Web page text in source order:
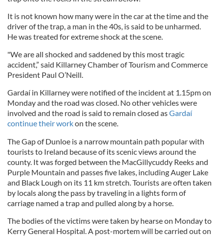
It is not known how many were in the car at the time and the
driver of the trap, a man in the 40s, is said to be unharmed.
He was treated for extreme shock at the scene.
"We are all shocked and saddened by this most tragic
accident,” said Killarney Chamber of Tourism and Commerce
President Paul O’Neill.
Gardaí in Killarney were notified of the incident at 1.15pm on
Monday and the road was closed. No other vehicles were
involved and the road is said to remain closed asGardaí
continue their workon the scene.
The Gap of Dunloe is a narrow mountain path popular with
tourists to Ireland because of its scenic views around the
county. It was forged between the MacGillycuddy Reeks and
Purple Mountain and passes five lakes, including Auger Lake
and Black Lough on its 11 km stretch. Tourists are often taken
by locals along the pass by traveling in a lights form of
carriage named a trap and pulled along by a horse.
The bodies of the victims were taken by hearse on Monday to
Kerry General Hospital. A post-mortem will be carried out on